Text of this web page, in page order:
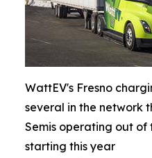
WattEV's Fresno
several in the network
Semis operating out of
starting this year